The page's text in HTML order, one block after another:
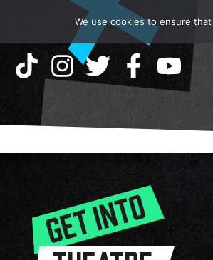
We use cookies to ensure